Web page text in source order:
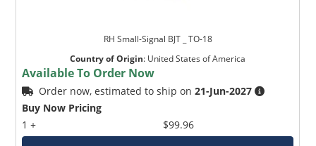
RH Small-Signal BJT _ TO-18
Country of Origin: United States of America
Available To Order Now
Order now, estimated to ship on21-Jun-2027
Buy Now Pricing
1 +
$99.96